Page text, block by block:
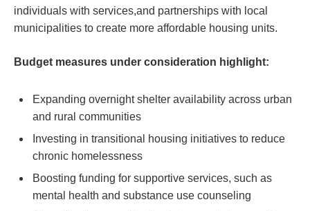
individuals with services,and partnerships with local
municipalities to create more affordable housing units.
Budget measures under consideration highlight:
Expanding overnight shelter availability across urban
and rural communities
Investing in transitional housing initiatives to reduce
chronic homelessness
Boosting funding for supportive services, such as
mental health and substance use counseling